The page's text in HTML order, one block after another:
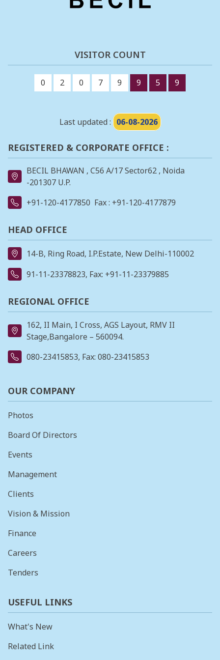
VISITOR COUNT
0 2 0 7 9 9 5 9
Last updated : 06-08-2026
REGISTERED & CORPORATE OFFICE :
BECIL BHAWAN , C56 A/17 Sector62 , Noida
-201307 U.P.
+91-120-4177850 Fax : +91-120-4177879
HEAD OFFICE
14-B, Ring Road, I.P.Estate, New Delhi-110002
91-11-23378823, Fax: +91-11-23379885
REGIONAL OFFICE
162, II Main, I Cross, AGS Layout, RMV II
Stage,Bangalore – 560094.
080-23415853, Fax: 080-23415853
OUR COMPANY
Photos
Board Of Directors
Events
Management
Clients
Vision & Mission
Finance
Careers
Tenders
USEFUL LINKS
What's New
Related Link